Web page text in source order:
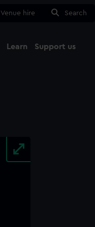
Venue hire Search
Learn Support us